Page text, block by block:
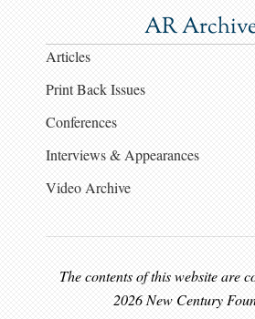
AR
Articles
Print Back Issues
Conferences
Interviews & Appearances
Video Archive
The contents of this website are
2026 New Century